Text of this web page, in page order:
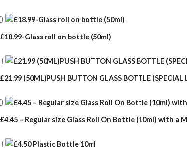
£18.99-Glass roll on bottle (50ml)
£21.99 (50ML)PUSH BUTTON GLASS BOTTLE (SPECIAL
£4.45 – Regular size Glass Roll On Bottle (10ml) with a